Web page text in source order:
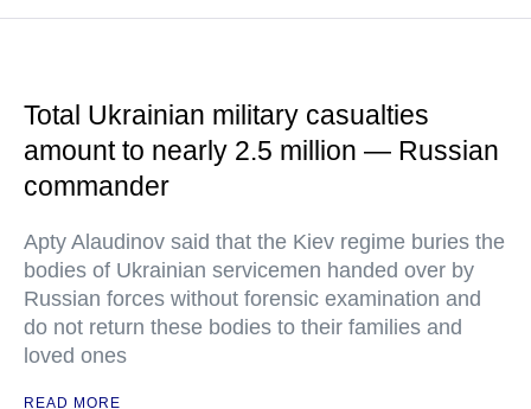
Total Ukrainian military casualties
amount to nearly 2.5 million — Russian
commander
Apty Alaudinov said that the Kiev regime buries the
bodies of Ukrainian servicemen handed over by
Russian forces without forensic examination and
do not return these bodies to their families and
loved ones
READ MORE